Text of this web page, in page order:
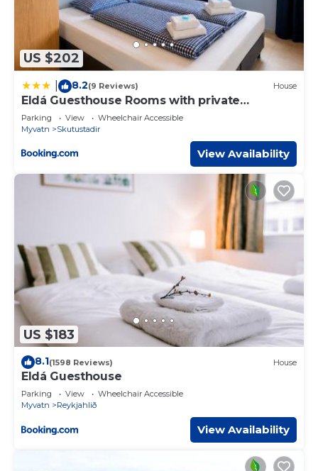
US $202
8.2(9 Reviews) House
Eldá Guesthouse Rooms with private
bathroom
Parking View
Wheelchair Accessible
Myvatn
Skutustadir
View Availability
US $183
8.1(1598 Reviews) House
Eldá Guesthouse
Parking View
Wheelchair Accessible
Myvatn
Reykjahlið
View Availability